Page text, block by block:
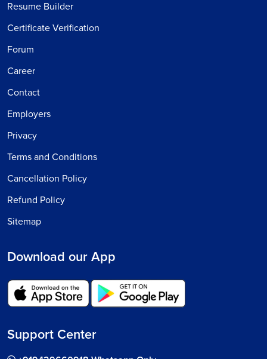
Resume Builder
Certificate Verification
Forum
Career
Contact
Employers
Privacy
Terms and Conditions
Cancellation Policy
Refund Policy
Sitemap
Download our App
Support Center